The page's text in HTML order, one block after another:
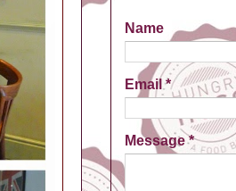
Name
Email*
Message*